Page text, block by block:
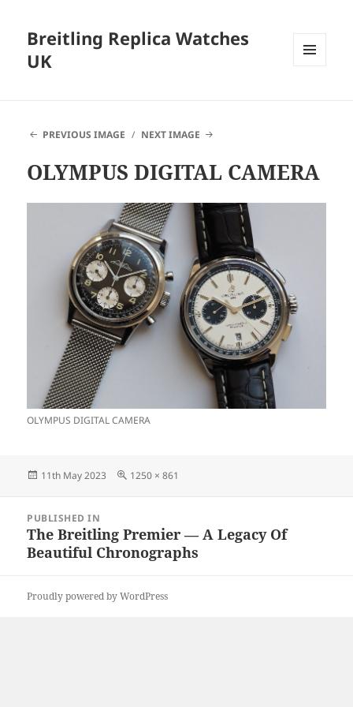
Breitling Replica Watches
UK
PREVIOUS IMAGE NEXT IMAGE
OLYMPUS DIGITAL CAMERA
OLYMPUS DIGITAL CAMERA
Posted
11th May 2023
Full
1250 × 861
navigation
PUBLISHED IN
The Breitling Premier — A Legacy Of
Beautiful Chronographs
Proudly powered by WordPress